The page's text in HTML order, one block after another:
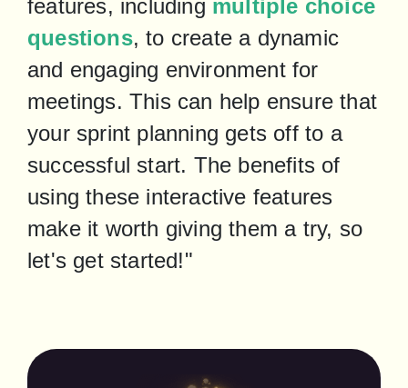
features, including multiple choice
questions, to create a dynamic
and engaging environment for
meetings. This can help ensure that
your sprint planning gets off to a
successful start. The benefits of
using these interactive features
make it worth giving them a try, so
let's get started!"